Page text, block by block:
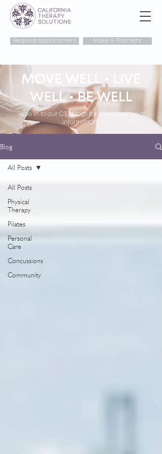
Make A Payment
Request Appointment
MOVE WELL • LIVE
WELL • BE WELL
Tune in to our CTS blogs for a wide range of
information!
Blog
All Posts
Physical
Therapy
Pilates
Personal
Care
Concussions
Community
All Posts